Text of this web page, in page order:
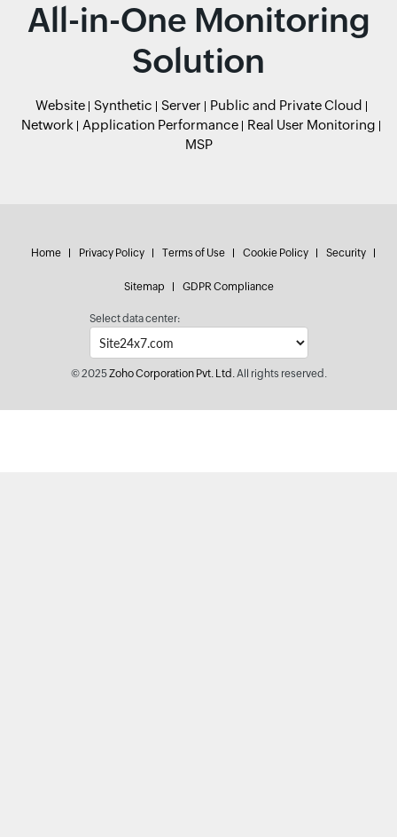
All-in-One Monitoring
Solution
Website Synthetic Server
Public and Private Cloud
Network
Application Performance
Real User Monitoring
MSP
Home Privacy Policy Terms of Use Cookie Policy Security
Sitemap GDPR Compliance
Select data center:
© 2025Zoho Corporation Pvt. Ltd.All rights reserved.